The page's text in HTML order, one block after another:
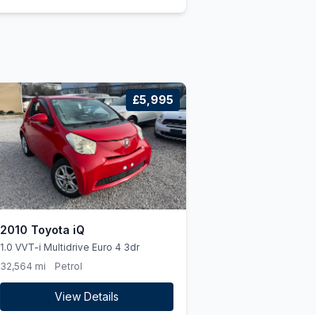
£5,995
2010 Toyota iQ
1.0 VVT-i Multidrive Euro 4 3dr
32,564 mi
Petrol
View Details